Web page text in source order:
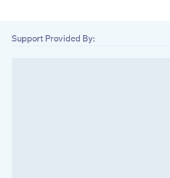
Support Provided By: